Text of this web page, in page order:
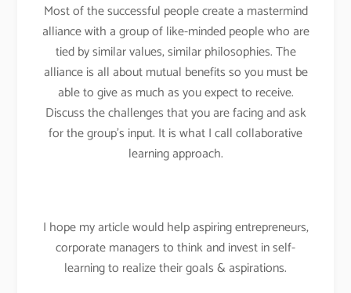
Most of the successful people create a mastermind
alliance with a group of like-minded people who are
tied by similar values, similar philosophies. The
alliance is all about mutual benefits so you must be
able to give as much as you expect to receive.
Discuss the challenges that you are facing and ask
for the group’s input. It is what I call collaborative
learning approach.
I hope my article would help aspiring entrepreneurs,
corporate managers to think and invest in self-
learning to realize their goals & aspirations.